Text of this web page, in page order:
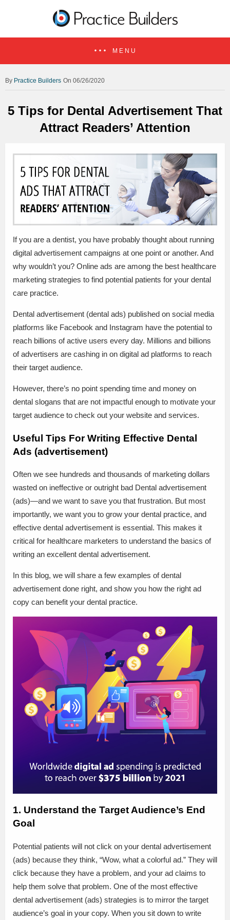
MENU
Practice Builders On 06/26/2020
5 Tips for Dental Advertisement That
Attract Readers’ Attention
If you are a dentist, you have probably thought about running
digital advertisement campaigns at one point or another. And
why wouldn’t you? Online ads are among the best healthcare
marketing strategies to find potential patients for your dental
care practice.
Dental advertisement (dental ads) published on social media
platforms like Facebook and Instagram have the potential to
reach billions of active users every day. Millions and billions
of advertisers are cashing in on digital ad platforms to reach
their target audience.
However, there’s no point spending time and money on
dental slogans that are not impactful enough to motivate your
target audience to check out your website and services.
Useful Tips For Writing Effective Dental
Ads (advertisement)
Often we see hundreds and thousands of marketing dollars
wasted on ineffective or outright bad Dental advertisement
(ads)—and we want to save you that frustration. But most
importantly, we want you to grow your dental practice, and
effective dental advertisement is essential. This makes it
critical for healthcare marketers to understand the basics of
writing an excellent dental advertisement.
In this blog, we will share a few examples of dental
advertisement done right, and show you how the right ad
copy can benefit your dental practice.
1. Understand the Target Audience’s End
Goal
Potential patients will not click on your dental advertisement
(ads) because they think, “Wow, what a colorful ad.” They will
click because they have a problem, and your ad claims to
help them solve that problem. One of the most effective
dental advertisement (ads) strategies is to mirror the target
audience’s goal in your copy. When you sit down to write